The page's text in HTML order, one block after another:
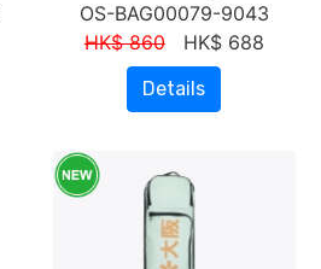
OS-BAG00079-9043
HK$ 860HK$ 688
Details